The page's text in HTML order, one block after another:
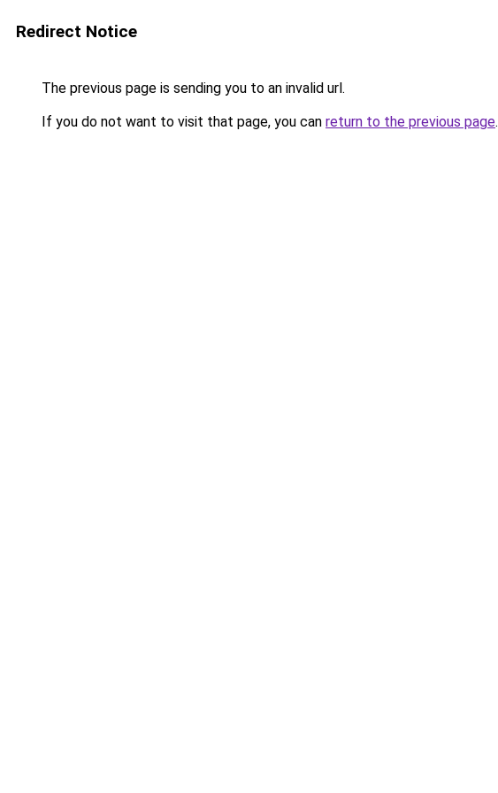
Redirect Notice
The previous page is sending you to an invalid url.
If you do not want to visit that page, you can return to the previous page.